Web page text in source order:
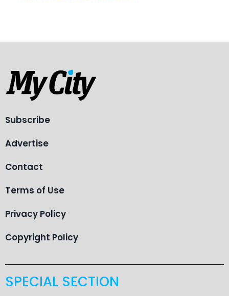
Subscribe
Advertise
Contact
Terms of Use
Privacy Policy
Copyright Policy
SPECIAL SECTION